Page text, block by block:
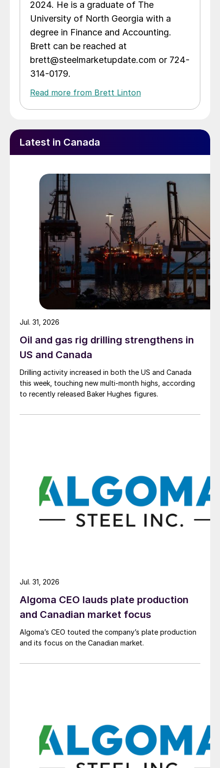
2024. He is a graduate of The
University of North Georgia with a
degree in Finance and Accounting.
Brett can be reached at
brett@steelmarketupdate.com or 724-
314-0179.
Read more from Brett Linton
Latest in Canada
Oil and gas rig drilling strengthens in
US and Canada
Drilling activity increased in both the US and Canada
this week, touching new multi-month highs, according
to recently released Baker Hughes figures.
Jul. 31, 2026
Algoma CEO lauds plate production
and Canadian market focus
Algoma’s CEO touted the company’s plate production
and its focus on the Canadian market.
Jul. 31, 2026